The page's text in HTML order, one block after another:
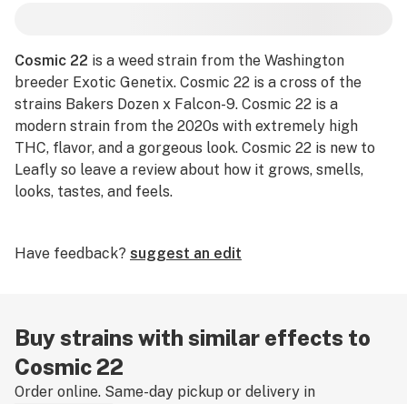
Cosmic 22 is a weed strain from the Washington
breeder Exotic Genetix. Cosmic 22 is a cross of the
strains Bakers Dozen x Falcon-9. Cosmic 22 is a
modern strain from the 2020s with extremely high
THC, flavor, and a gorgeous look. Cosmic 22 is new to
Leafly so leave a review about how it grows, smells,
looks, tastes, and feels.
Have feedback? suggest an edit
Buy strains with similar effects to
Cosmic 22
Order online. Same-day pickup or delivery in